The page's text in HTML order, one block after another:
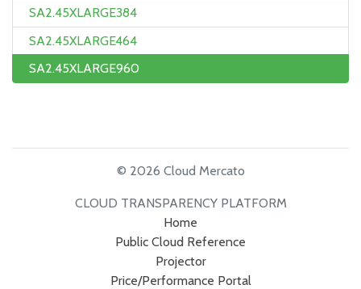
SA2.45XLARGE384
SA2.45XLARGE464
SA2.45XLARGE960
© 2026 Cloud Mercato
CLOUD TRANSPARENCY PLATFORM
Home
Public Cloud Reference
Projector
Price/Performance Portal